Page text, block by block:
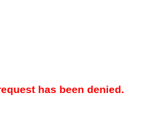
has been denied.